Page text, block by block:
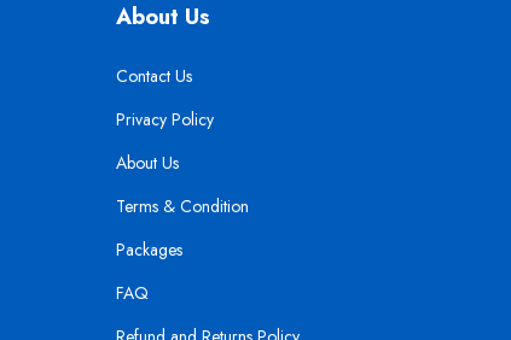
About Us
Contact Us
Privacy Policy
About Us
Terms & Condition
Packages
FAQ